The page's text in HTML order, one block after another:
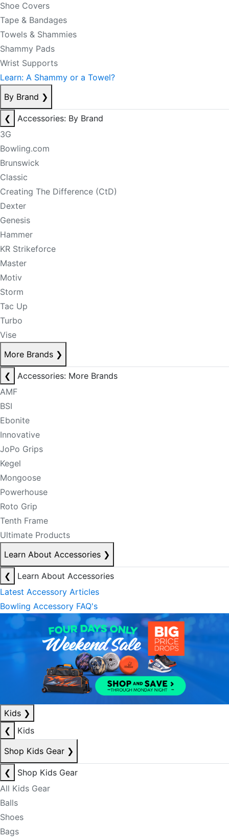
Shoe Covers
Tape & Bandages
Towels & Shammies
Shammy Pads
Wrist Supports
Learn: A Shammy or a Towel?
By Brand ❯
❮
Accessories: By Brand
3G
Bowling.com
Brunswick
Classic
Creating The Difference (CtD)
Dexter
Genesis
Hammer
KR Strikeforce
Master
Motiv
Storm
Tac Up
Turbo
Vise
More Brands ❯
❮
Accessories: More Brands
AMF
BSI
Ebonite
Innovative
JoPo Grips
Kegel
Mongoose
Powerhouse
Roto Grip
Tenth Frame
Ultimate Products
Learn About Accessories ❯
❮
Learn About Accessories
Latest Accessory Articles
Bowling Accessory FAQ's
Kids ❯
❮
Kids
Shop Kids Gear ❯
❮
Shop Kids Gear
All Kids Gear
Balls
Shoes
Bags